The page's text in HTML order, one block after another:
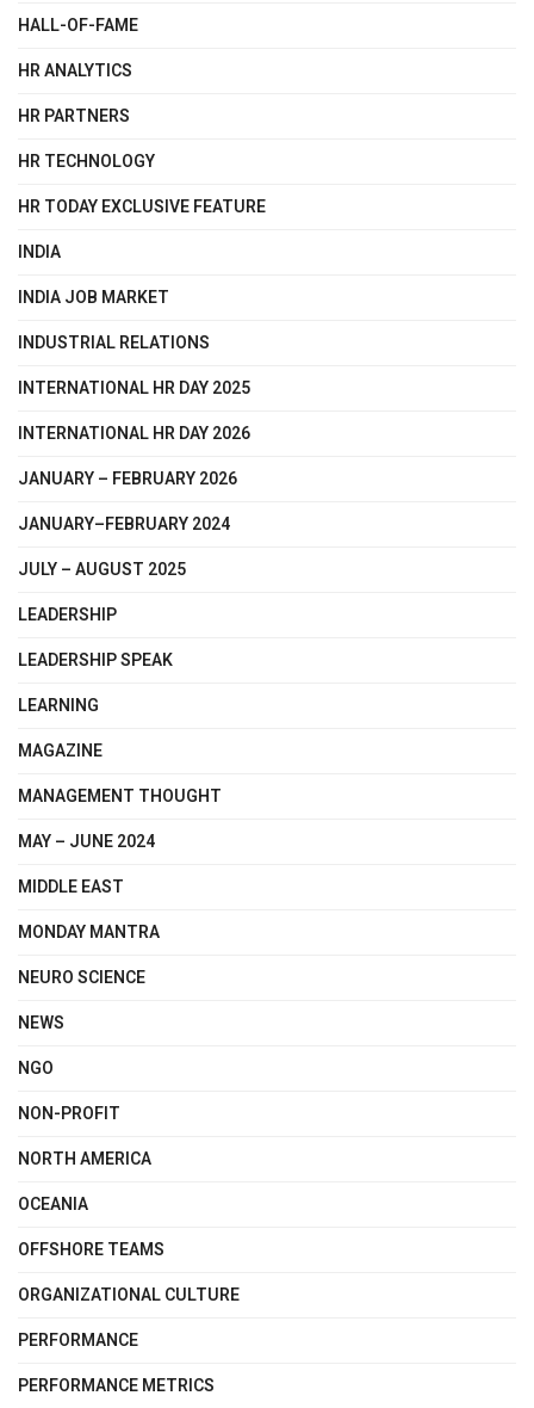
HALL-OF-FAME
HR ANALYTICS
HR PARTNERS
HR TECHNOLOGY
HR TODAY EXCLUSIVE FEATURE
INDIA
INDIA JOB MARKET
INDUSTRIAL RELATIONS
INTERNATIONAL HR DAY 2025
INTERNATIONAL HR DAY 2026
JANUARY – FEBRUARY 2026
JANUARY–FEBRUARY 2024
JULY – AUGUST 2025
LEADERSHIP
LEADERSHIP SPEAK
LEARNING
MAGAZINE
MANAGEMENT THOUGHT
MAY – JUNE 2024
MIDDLE EAST
MONDAY MANTRA
NEURO SCIENCE
NEWS
NGO
NON-PROFIT
NORTH AMERICA
OCEANIA
OFFSHORE TEAMS
ORGANIZATIONAL CULTURE
PERFORMANCE
PERFORMANCE METRICS